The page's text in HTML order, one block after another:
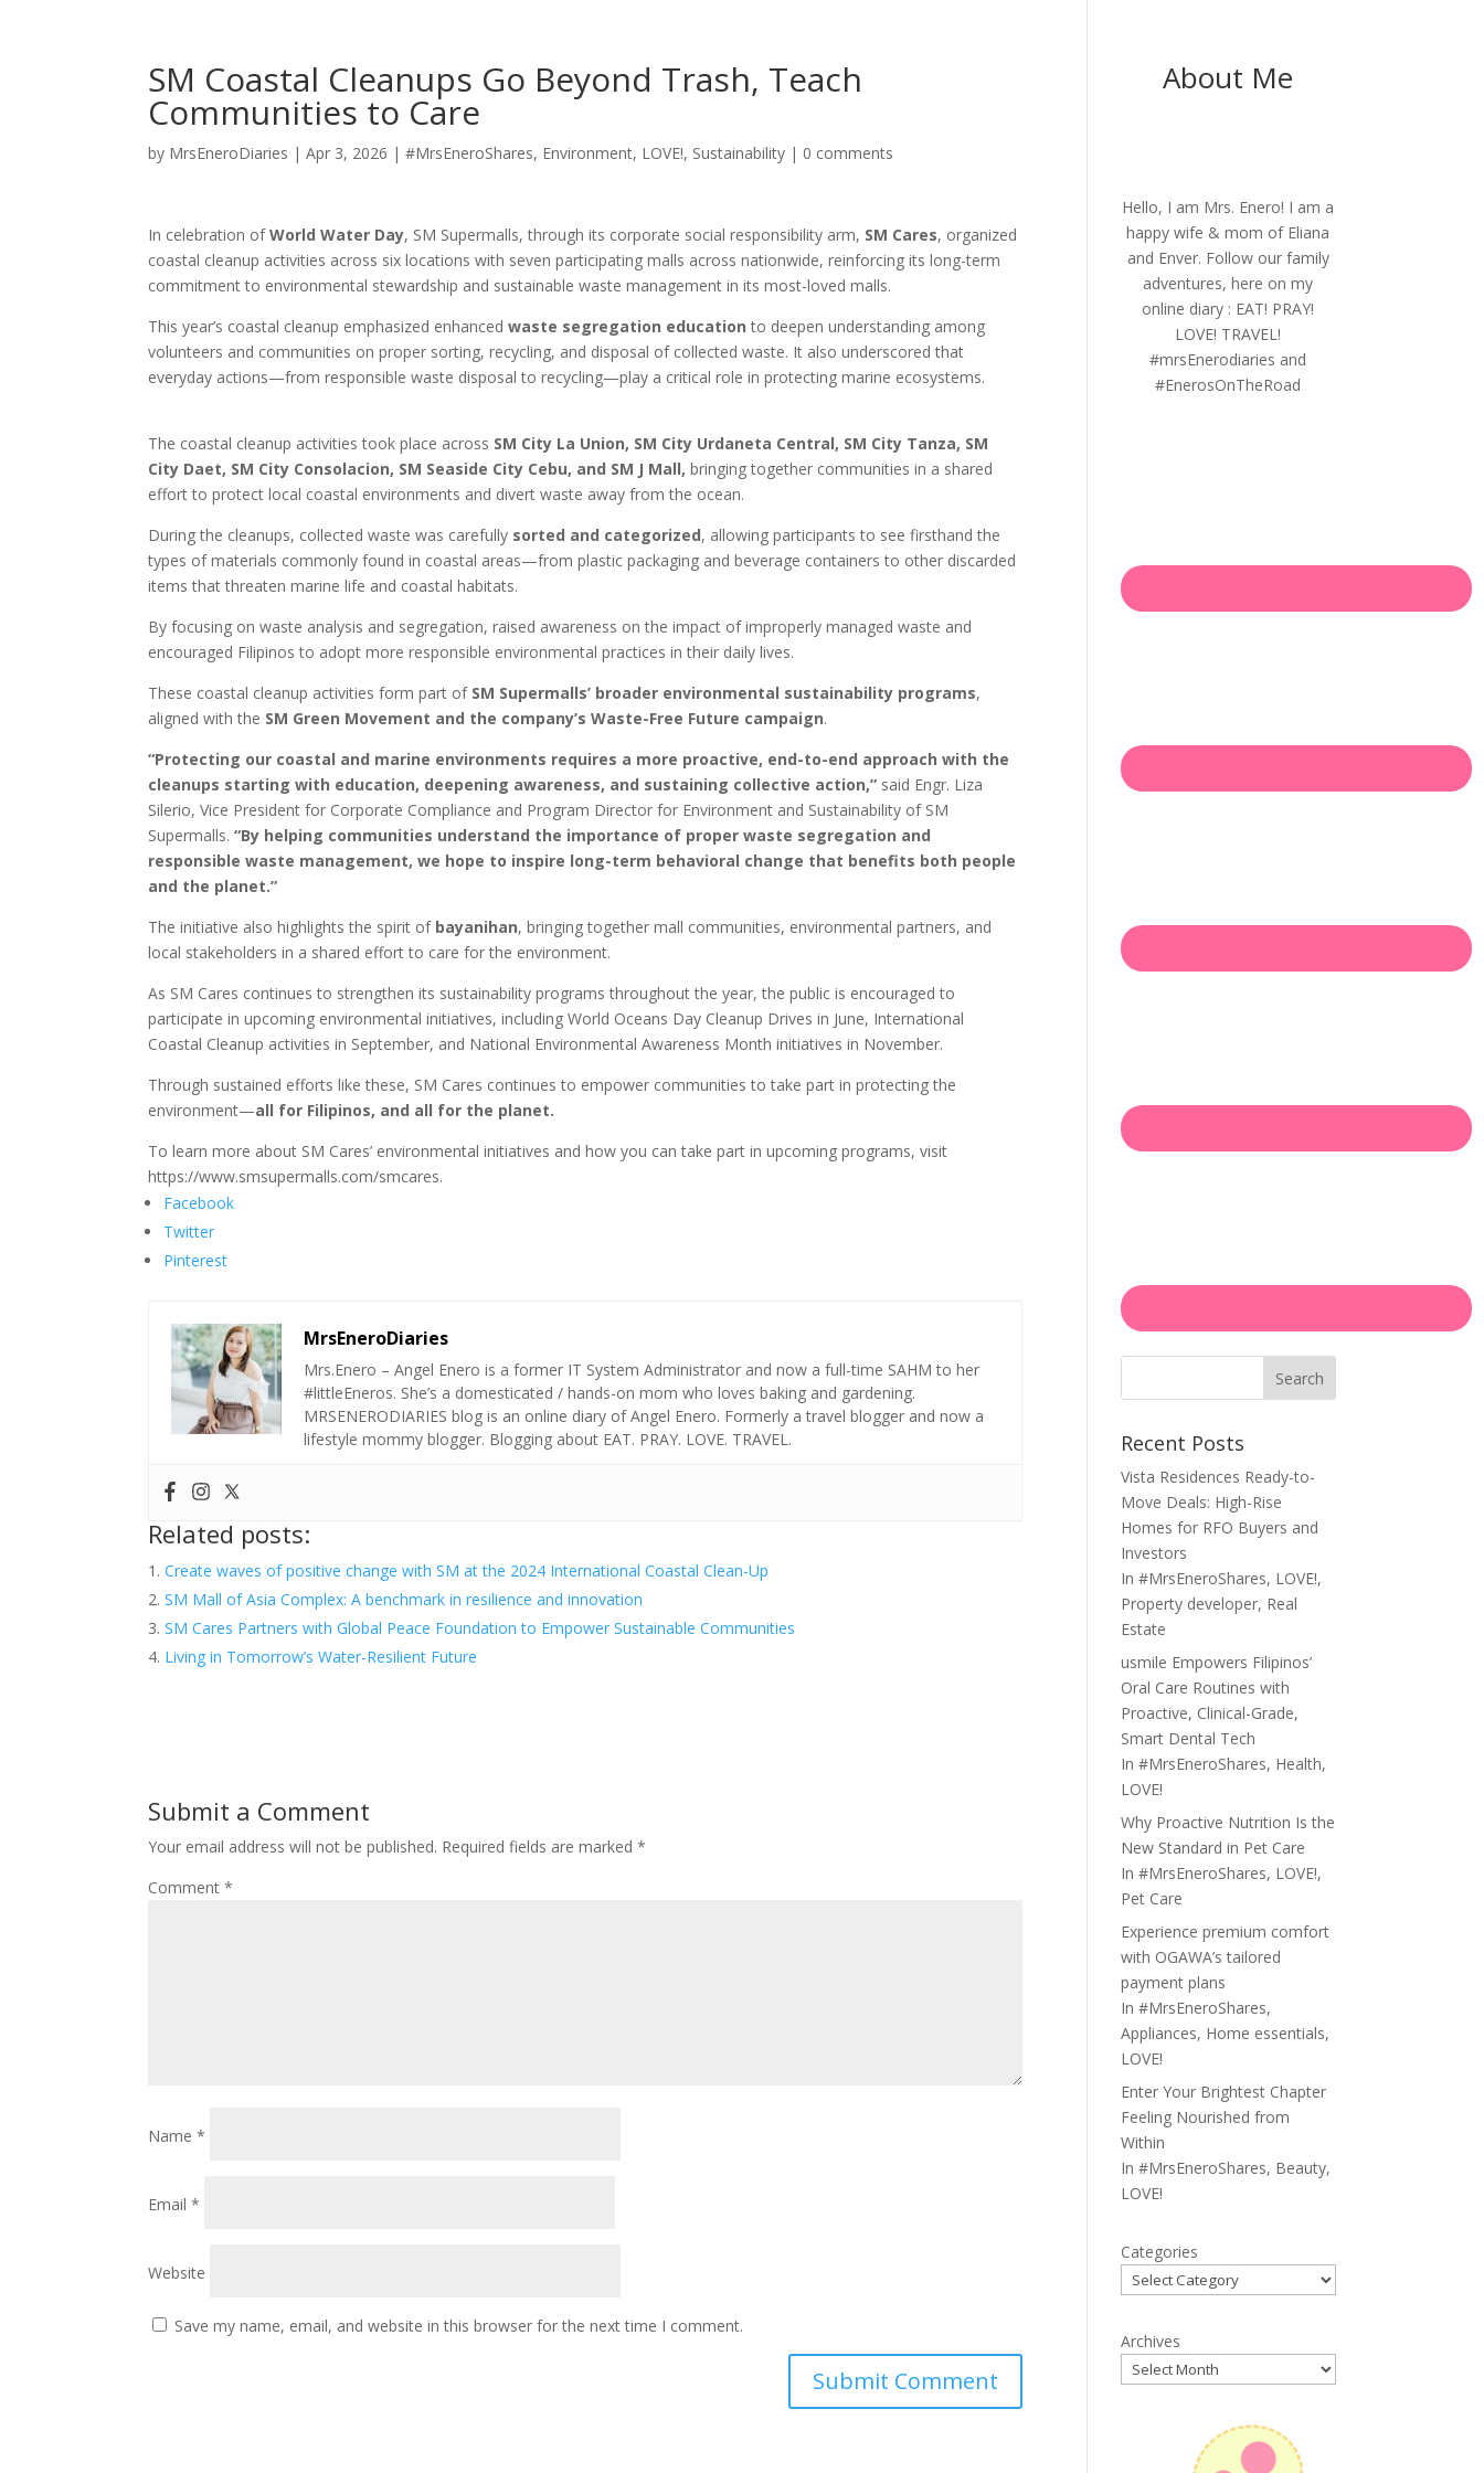
SM Coastal Cleanups Go Beyond Trash, Teach
Communities to Care
by MrsEneroDiaries |Apr 3, 2026 |#MrsEneroShares, Environment, LOVE!, Sustainability | 0 comments
In celebration ofWorld Water Day, SM Supermalls, through its corporate social responsibility arm, SM Cares, organized
coastal cleanup activities across six locations with seven participating malls across nationwide, reinforcing its long-term
commitment to environmental stewardship and sustainable waste management in its most-loved malls.
This year’s coastal cleanup emphasized enhancedwaste segregation education to deepen understanding among
volunteers and communities on proper sorting, recycling, and disposal of collected waste. It also underscored that
everyday actions—from responsible waste disposal to recycling—play a critical role in protecting marine ecosystems.
The coastal cleanup activities took place across SM City La Union, SM City Urdaneta Central, SM City Tanza, SM
City Daet, SM City Consolacion, SM Seaside City Cebu, and SM J Mall, bringing together communities in a shared
effort to protect local coastal environments and divert waste away from the ocean.
During the cleanups, collected waste was carefully sorted and categorized, allowing participants to see firsthand the
types of materials commonly found in coastal areas—from plastic packaging and beverage containers to other discarded
items that threaten marine life and coastal habitats.
By focusing on waste analysis and segregation, raised awareness on the impact of improperly managed waste and
encouraged Filipinos to adopt more responsible environmental practices in their daily lives.
These coastal cleanup activities form part of SM Supermalls’ broader environmental sustainability programs,
aligned with the SM Green Movement and the company’s Waste-Free Future campaign.
“Protecting our coastal and marine environments requires a more proactive, end-to-end approach with the
cleanups starting with education, deepening awareness, and sustaining collective action,” said Engr. Liza
Silerio, Vice President for Corporate Compliance and Program Director for Environment and Sustainability of SM
Supermalls.“By helping communities understand the importance of proper waste segregation and
responsible waste management, we hope to inspire long-term behavioral change that benefits both people
and the planet.”
The initiative also highlights the spirit of bayanihan, bringing together mall communities, environmental partners, and
local stakeholders in a shared effort to care for the environment.
As SM Cares continues to strengthen its sustainability programs throughout the year, the public is encouraged to
participate in upcoming environmental initiatives, including World Oceans Day Cleanup Drives in June, International
Coastal Cleanup activities in September, and National Environmental Awareness Month initiatives in November.
Through sustained efforts like these, SM Cares continues to empower communities to take part in protecting the
environment—all for Filipinos, and all for the planet.
To learn more about SM Cares’ environmental initiatives and how you can take part in upcoming programs, visit
https://www.smsupermalls.com/smcares.
Facebook
Twitter
Pinterest
MrsEneroDiaries
Mrs.Enero – Angel Enero is a former IT System Administrator and now a full-time SAHM to her
#littleEneros. She’s a domesticated / hands-on mom who loves baking and gardening.
MRSENERODIARIES blog is an online diary of Angel Enero. Formerly a travel blogger and now a
lifestyle mommy blogger. Blogging about EAT. PRAY. LOVE. TRAVEL.
Related posts:
Create waves of positive change with SM at the 2024 International Coastal Clean-Up
SM Mall of Asia Complex: A benchmark in resilience and innovation
SM Cares Partners with Global Peace Foundation to Empower Sustainable Communities
Living in Tomorrow’s Water-Resilient Future
Submit a Comment
Your email address will not be published. Required fields are marked*
Comment*
Name*
Email*
Website
Save my name, email, and website in this browser for the next time I comment.
About Me
Hello, I am Mrs. Enero! I am a
happy wife & mom of Eliana
and Enver. Follow our family
adventures, here on my
online diary : EAT! PRAY!
LOVE! TRAVEL!
#mrsEnerodiaries and
#EnerosOnTheRoad
Search
Recent Posts
Vista Residences Ready-to-
Move Deals: High-Rise
Homes for RFO Buyers and
Investors
In#MrsEneroShares, LOVE!,
Property developer, Real
Estate
usmile Empowers Filipinos’
Oral Care Routines with
Proactive, Clinical-Grade,
Smart Dental Tech
In#MrsEneroShares, Health,
LOVE!
Why Proactive Nutrition Is the
New Standard in Pet Care
In#MrsEneroShares, LOVE!,
Pet Care
Experience premium comfort
with OGAWA’s tailored
payment plans
In#MrsEneroShares,
Appliances, Home essentials,
LOVE!
Enter Your Brightest Chapter
Feeling Nourished from
Within
In#MrsEneroShares, Beauty,
LOVE!
Categories
Archives